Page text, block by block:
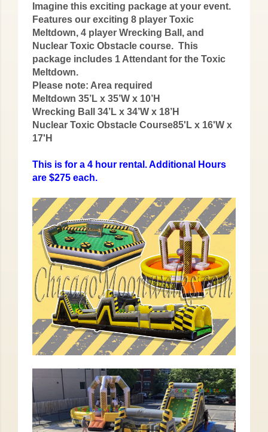
Imagine this exciting package at your event.
Features our exciting 8 player Toxic
Meltdown, 4 player Wrecking Ball, and
Nuclear Toxic Obstacle course. This
package includes 1 Attendant for the Toxic
Meltdown.
Please note: Area required
Meltdown 35’L x 35’W x 10’H
Wrecking Ball 34’L x 34’W x 18’H
Nuclear Toxic Obstacle Course85'L x 16'W x
17'H
This is for a 4 hour rental. Additional Hours
are $275 each.